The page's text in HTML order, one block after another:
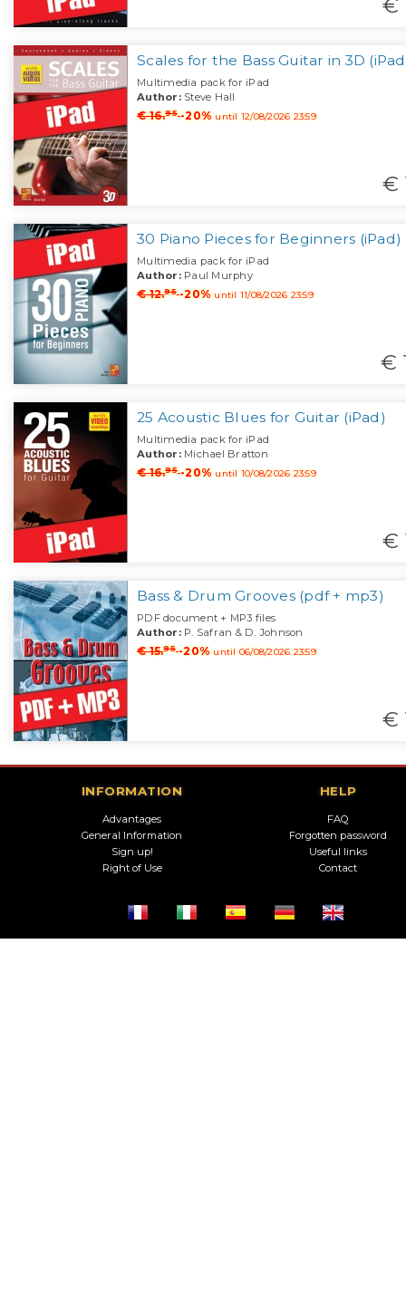
€
Scales for the Bass Guitar in 3D
Multimedia pack for iPad
Author:Steve Hall
€ 16.95 -20%until 12/08/2026 23:59
€
30 Piano Pieces for Beginners (iPad)
Multimedia pack for iPad
Author:Paul Murphy
€ 12.95 -20%until 11/08/2026 23:59
€
25 Acoustic Blues for Guitar (iPad)
Multimedia pack for iPad
Author:Michael Bratton
€ 16.95 -20%until 10/08/2026 23:59
€
Bass & Drum Grooves (pdf + mp3)
PDF document + MP3 files
Author:P. Safran & D. Johnson
€ 15.95 -20%until 06/08/2026 23:59
€
INFORMATION
Advantages
General Information
Sign up!
Right of Use
HELP
FAQ
Forgotten password
Useful links
Contact